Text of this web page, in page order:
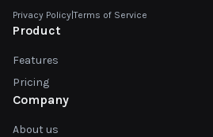
Privacy Policy|Terms of Service
Product
Features
Pricing
Company
About us